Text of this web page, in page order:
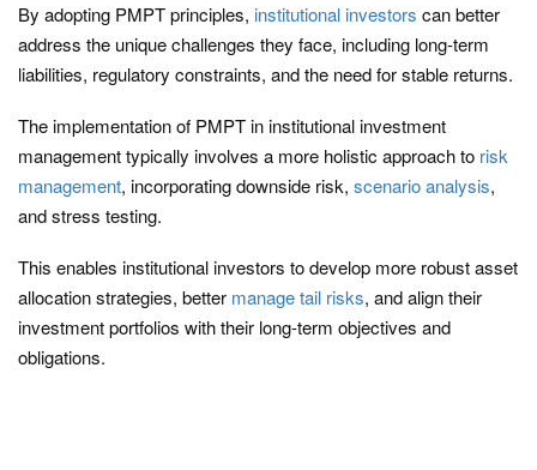
By adopting PMPT principles, institutional investors can better
address the unique challenges they face, including long-term
liabilities, regulatory constraints, and the need for stable returns.
The implementation of PMPT in institutional investment
management typically involves a more holistic approach to risk
management, incorporating downside risk, scenario analysis,
and stress testing.
This enables institutional investors to develop more robust asset
allocation strategies, better manage tail risks, and align their
investment portfolios with their long-term objectives and
obligations.